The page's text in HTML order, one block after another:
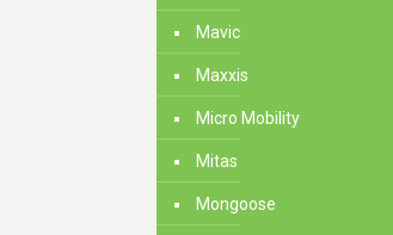
Mavic
Maxxis
Micro Mobility
Mitas
Mongoose